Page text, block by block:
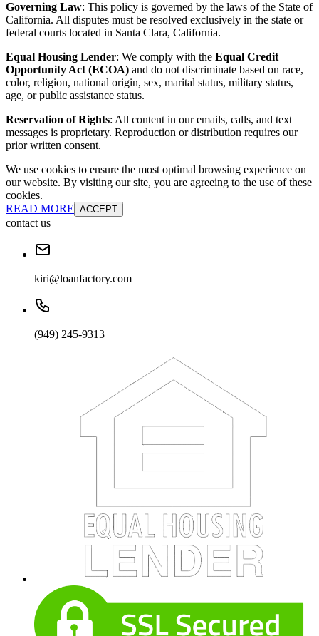
Governing Law: This policy is governed by the laws of the State of
California. All disputes must be resolved exclusively in the state or
federal courts located in Santa Clara, California.
Equal Housing Lender: We comply with the Equal Credit
Opportunity Act (ECOA) and do not discriminate based on race,
color, religion, national origin, sex, marital status, military status,
age, or public assistance status.
Reservation of Rights: All content in our emails, calls, and text
messages is proprietary. Reproduction or distribution requires our
prior written consent.
We use cookies to ensure the most optimal browsing experience on
our website. By visiting our site, you are agreeing to the use of these
cookies.
READ MORE ACCEPT
contact us
kiri@loanfactory.com
(949) 245-9313